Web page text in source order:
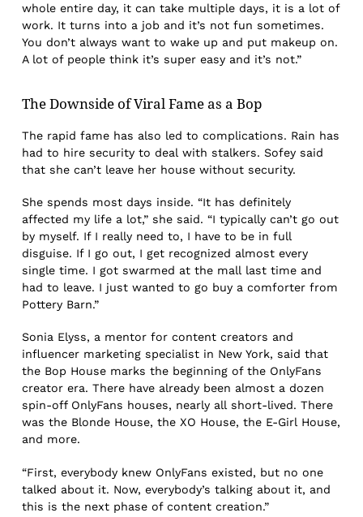
whole entire day, it can take multiple days, it is a lot of
work. It turns into a job and it’s not fun sometimes.
You don’t always want to wake up and put makeup on.
A lot of people think it’s super easy and it’s not.”
The Downside of Viral Fame as a Bop
The rapid fame has also led to complications. Rain has
had to hire security to deal with stalkers. Sofey said
that she can’t leave her house without security.
She spends most days inside. “It has definitely
affected my life a lot,” she said. “I typically can’t go out
by myself. If I really need to, I have to be in full
disguise. If I go out, I get recognized almost every
single time. I got swarmed at the mall last time and
had to leave. I just wanted to go buy a comforter from
Pottery Barn.”
Sonia Elyss, a mentor for content creators and
influencer marketing specialist in New York, said that
the Bop House marks the beginning of the OnlyFans
creator era. There have already been almost a dozen
spin-off OnlyFans houses, nearly all short-lived. There
was the Blonde House, the XO House, the E-Girl House,
and more.
“First, everybody knew OnlyFans existed, but no one
talked about it. Now, everybody’s talking about it, and
this is the next phase of content creation.”